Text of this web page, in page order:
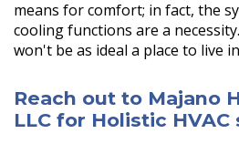
means for comfort; in fact, the
cooling functions are a
won't be as ideal a place to live
Reach out to Majano
LLC for Holistic